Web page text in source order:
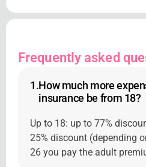
Frequently asked
1.How much more
insurance be from 18?
Up to 18: up to 77%
25% discount (depending
26 you pay the adult